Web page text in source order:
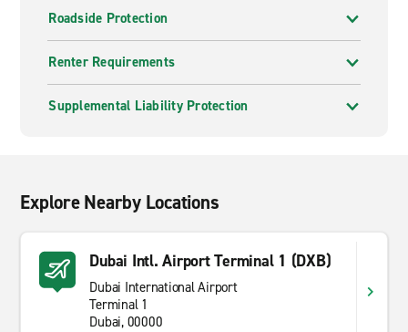
Roadside Protection
Renter Requirements
Supplemental Liability Protection
Explore Nearby Locations
Dubai Intl. Airport Terminal 1 (DXB)
Dubai International Airport
Terminal 1
Dubai, 00000